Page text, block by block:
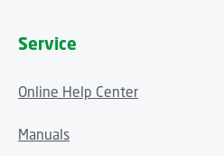
Service
Online Help Center
Manuals